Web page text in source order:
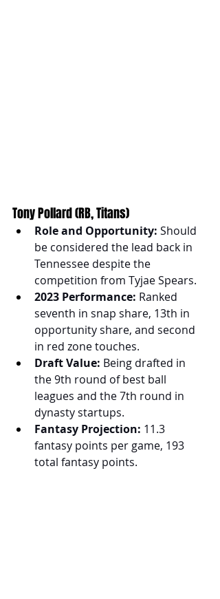
Tony Pollard (RB, Titans)
Role and Opportunity: Should
be considered the lead back in
Tennessee despite the
competition from Tyjae Spears.
2023 Performance: Ranked
seventh in snap share, 13th in
opportunity share, and second
in red zone touches.
Draft Value: Being drafted in
the 9th round of best ball
leagues and the 7th round in
dynasty startups.
Fantasy Projection: 11.3
fantasy points per game, 193
total fantasy points.